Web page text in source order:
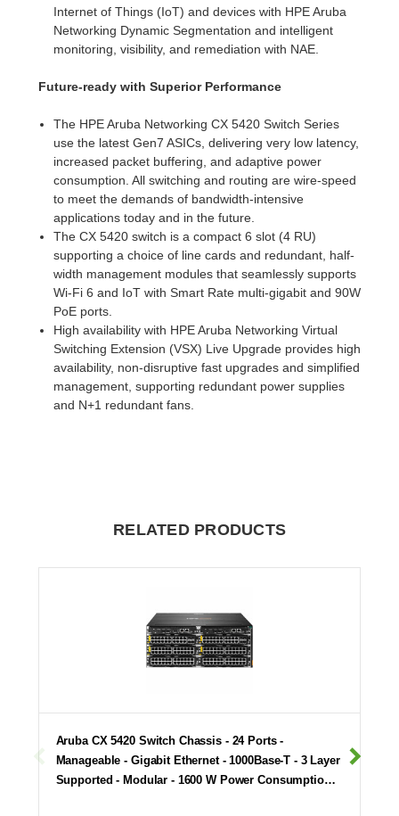
Internet of Things (IoT) and devices with HPE Aruba
Networking Dynamic Segmentation and intelligent
monitoring, visibility, and remediation with NAE.
Future-ready with Superior Performance
The HPE Aruba Networking CX 5420 Switch Series
use the latest Gen7 ASICs, delivering very low latency,
increased packet buffering, and adaptive power
consumption. All switching and routing are wire-speed
to meet the demands of bandwidth-intensive
applications today and in the future.
The CX 5420 switch is a compact 6 slot (4 RU)
supporting a choice of line cards and redundant, half-
width management modules that seamlessly supports
Wi-Fi 6 and IoT with Smart Rate multi-gigabit and 90W
PoE ports.
High availability with HPE Aruba Networking Virtual
Switching Extension (VSX) Live Upgrade provides high
availability, non-disruptive fast upgrades and simplified
management, supporting redundant power supplies
and N+1 redundant fans.
RELATED PRODUCTS
Aruba CX 5420 Switch Chassis - 24 Ports -
Manageable - Gigabit Ethernet - 1000Base-T - 3 Layer
Supported - Modular - 1600 W Power Consumptio…